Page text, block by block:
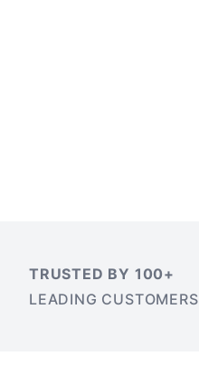
TRUSTED BY 100+
LEADING CUSTOMERS